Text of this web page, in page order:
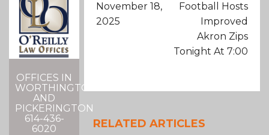
OFFICES IN
WORTHINGTON
AND
PICKERINGTON
614-436-
6020
November 18,
2025
Football Hosts
Improved
Akron Zips
Tonight At 7:00
RELATED ARTICLES